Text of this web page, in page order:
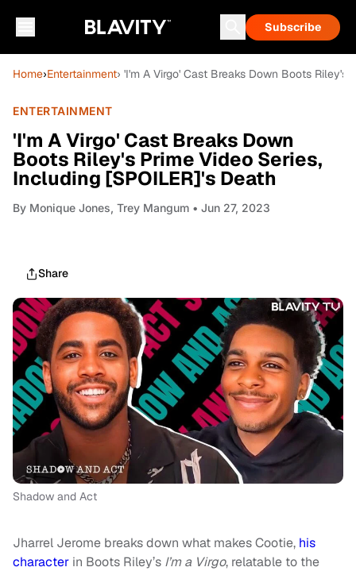
Subscribe
Home›Entertainment› 'I'm A Virgo' Cast Breaks Down Boots Riley's
ENTERTAINMENT
'I'm A Virgo' Cast Breaks Down
Boots Riley's Prime Video Series,
Including [SPOILER]'s Death
By Monique Jones, Trey Mangum • Jun 27, 2023
Share
Shadow and Act
Jharrel Jerome breaks down what makes Cootie, his
character in Boots Riley’s I’m a Virgo, relatable to the